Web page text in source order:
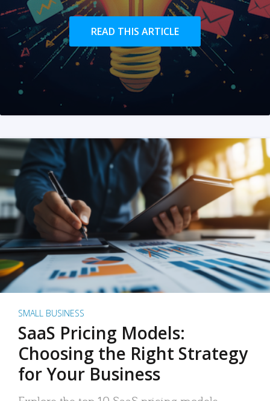
READ THIS ARTICLE
SMALL BUSINESS
SaaS Pricing Models:
Choosing the Right Strategy
for Your Business